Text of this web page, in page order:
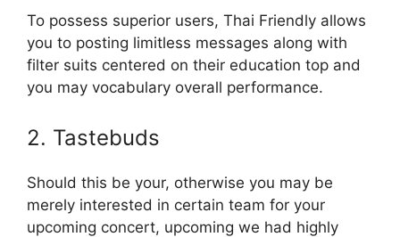
To possess superior users, Thai Friendly allows
you to posting limitless messages along with
filter suits centered on their education top and
you may vocabulary overall performance.
2. Tastebuds
Should this be your, otherwise you may be
merely interested in certain team for your
upcoming concert, upcoming we had highly